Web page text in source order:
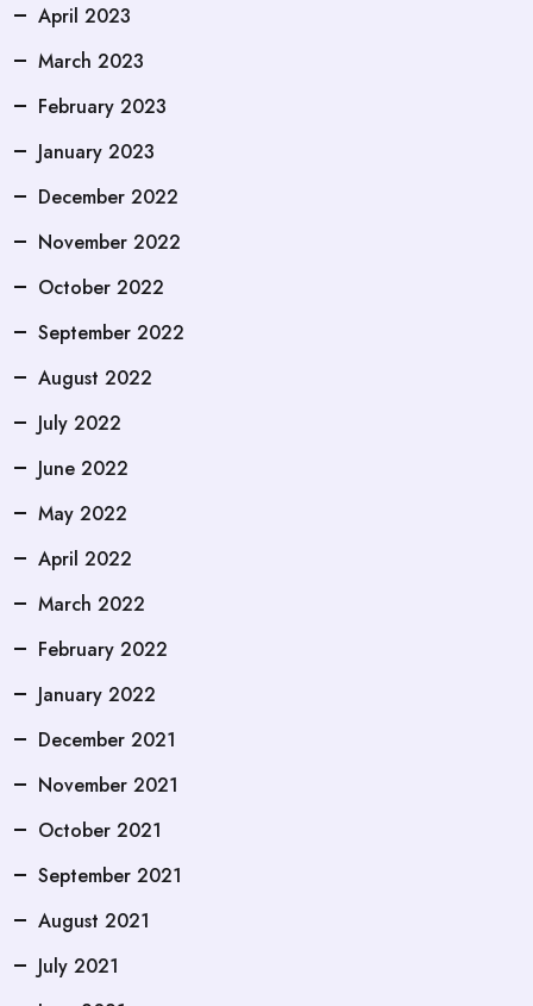
April 2023
March 2023
February 2023
January 2023
December 2022
November 2022
October 2022
September 2022
August 2022
July 2022
June 2022
May 2022
April 2022
March 2022
February 2022
January 2022
December 2021
November 2021
October 2021
September 2021
August 2021
July 2021